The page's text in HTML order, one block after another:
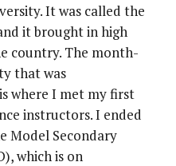
It was called the
it brought in high
country. The month-
that was
where I met my first
instructors. I ended
Model Secondary
which is on